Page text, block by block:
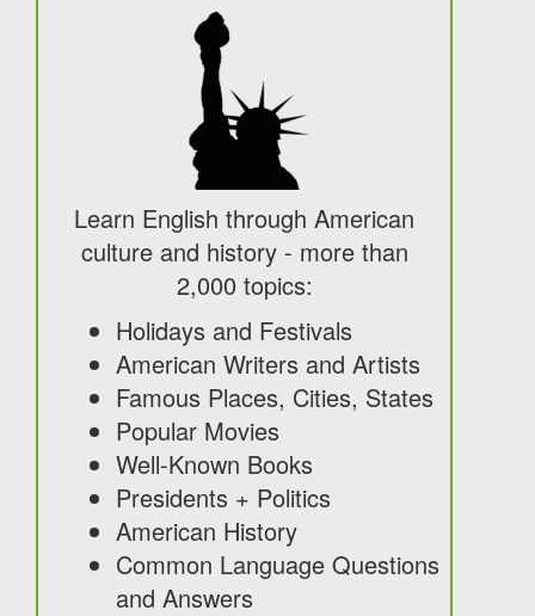
Learn English through American
culture and history - more than
2,000 topics:
Holidays and Festivals
American Writers and Artists
Famous Places, Cities, States
Popular Movies
Well-Known Books
Presidents + Politics
American History
Common Language Questions
and Answers